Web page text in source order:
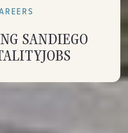
SANDIEGO
JOBS